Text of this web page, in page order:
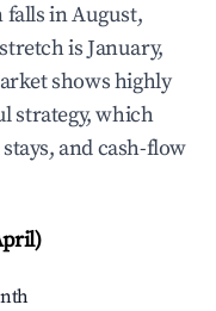
falls in August,
is January,
shows highly
strategy, which
and cash-flow